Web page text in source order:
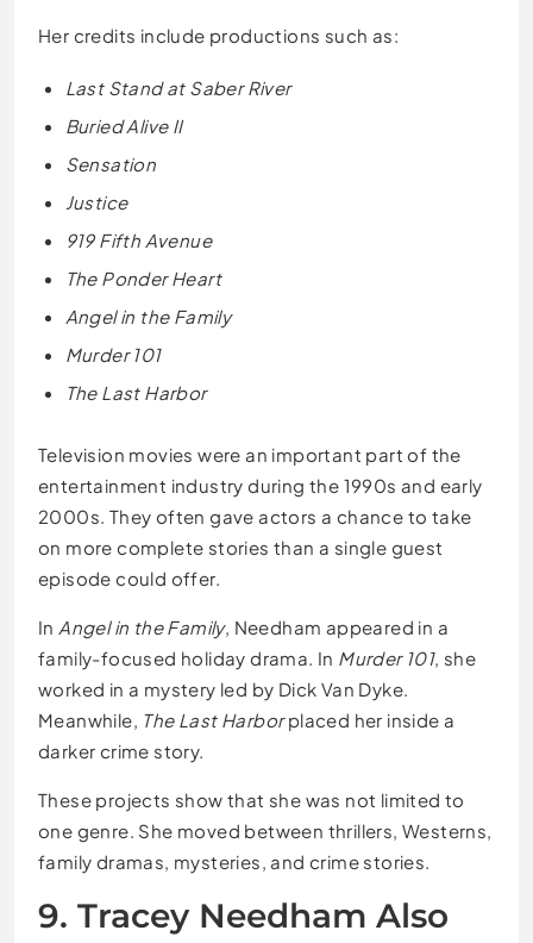
Her credits include productions such as:
Last Stand at Saber River
Buried Alive II
Sensation
Justice
919 Fifth Avenue
The Ponder Heart
Angel in the Family
Murder 101
The Last Harbor
Television movies were an important part of the
entertainment industry during the 1990s and early
2000s. They often gave actors a chance to take
on more complete stories than a single guest
episode could offer.
In Angel in the Family, Needham appeared in a
family-focused holiday drama. In Murder 101, she
worked in a mystery led by Dick Van Dyke.
Meanwhile, The Last Harborplaced her inside a
darker crime story.
These projects show that she was not limited to
one genre. She moved between thrillers, Westerns,
family dramas, mysteries, and crime stories.
9. Tracey Needham Also